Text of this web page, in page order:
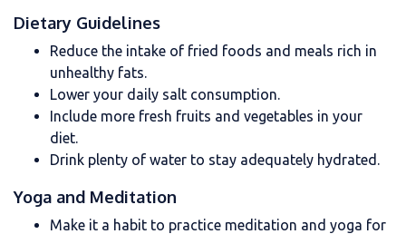
Dietary Guidelines
Reduce the intake of fried foods and meals rich in
unhealthy fats.
Lower your daily salt consumption.
Include more fresh fruits and vegetables in your
diet.
Drink plenty of water to stay adequately hydrated.
Yoga and Meditation
Make it a habit to practice meditation and yoga for